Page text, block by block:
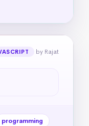
by Rajat
programming